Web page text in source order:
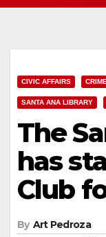
CIVIC AFFAIRS CRIME
SANTA ANA LIBRARY
The
has
Club
By Art Pedroza